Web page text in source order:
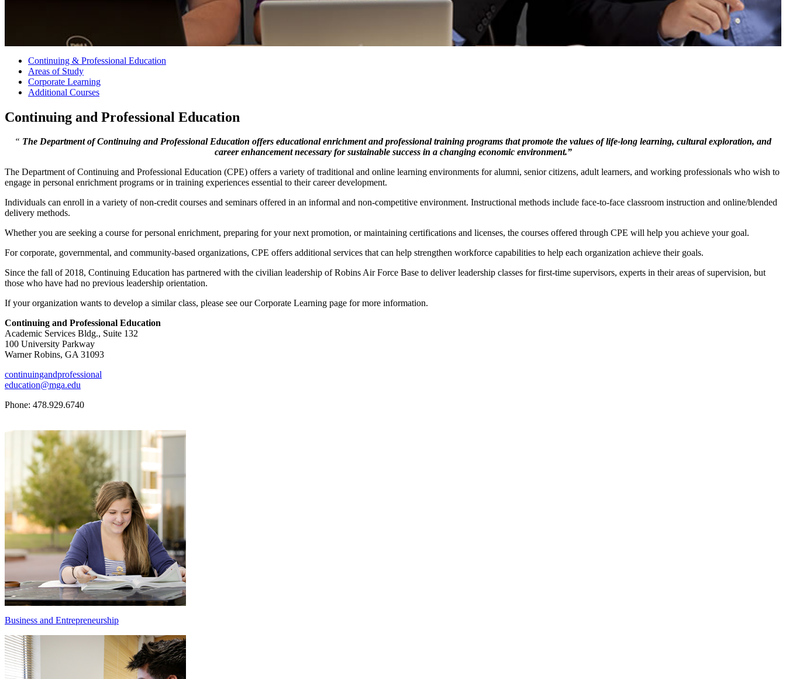
Continuing & Professional Education
Areas of Study
Corporate Learning
Additional Courses
Continuing and Professional Education
“ The Department of Continuing and Professional Education offers educational enrichment and professional training programs that promote the values of life-long learning, cultural exploration, and
career enhancement necessary for sustainable success in a changing economic environment.”
The Department of Continuing and Professional Education (CPE) offers a variety of traditional and online learning environments for alumni, senior citizens, adult learners, and working professionals who wish to
engage in personal enrichment programs or in training experiences essential to their career development.
Individuals can enroll in a variety of non-credit courses and seminars offered in an informal and non-competitive environment. Instructional methods include face-to-face classroom instruction and online/blended
delivery methods.
Whether you are seeking a course for personal enrichment, preparing for your next promotion, or maintaining certifications and licenses, the courses offered through CPE will help you achieve your goal.
For corporate, governmental, and community-based organizations, CPE offers additional services that can help strengthen workforce capabilities to help each organization achieve their goals.
Since the fall of 2018, Continuing Education has partnered with the civilian leadership of Robins Air Force Base to deliver leadership classes for first-time supervisors, experts in their areas of supervision, but
those who have had no previous leadership orientation.
If your organization wants to develop a similar class, please see our Corporate Learning page for more information.
Continuing and Professional Education
Academic Services Bldg., Suite 132
100 University Parkway
Warner Robins, GA 31093
continuingandprofessional
education@mga.edu
Phone: 478.929.6740
Business and Entrepreneurship